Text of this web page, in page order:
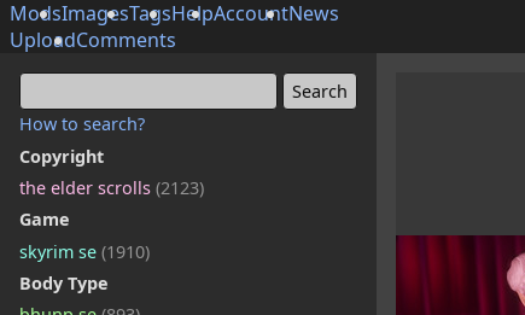
ModsImagesTagsHelpAccountNews
UploadComments
How to search?
Copyright
the elder scrolls (2123)
Game
skyrim se (1910)
Body Type